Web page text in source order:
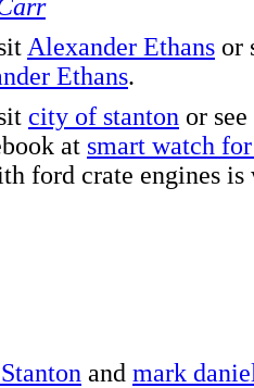
Alexander Ethans or
Ethans.
city of stanton or
at smart watch
ford crate engines is
and mark